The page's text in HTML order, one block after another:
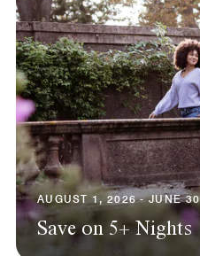
AUGUST 1, 2026 - JUNE
Save on 5+ Nights